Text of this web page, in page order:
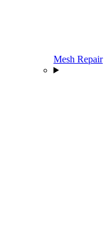
Mesh Repair